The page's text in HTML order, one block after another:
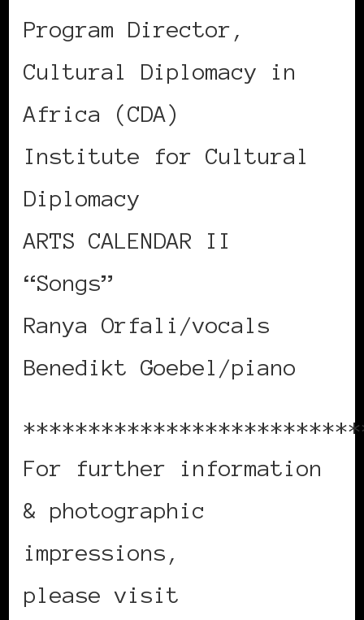
Program Director,
Cultural Diplomacy in
Africa (CDA)
Institute for Cultural
Diplomacy
ARTS CALENDAR II
“Songs”
Ranya Orfali/vocals
Benedikt Goebel/piano
For further information
& photographic
impressions,
please visit